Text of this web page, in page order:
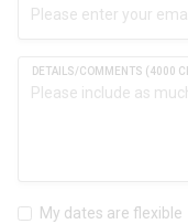
My dates are flexible